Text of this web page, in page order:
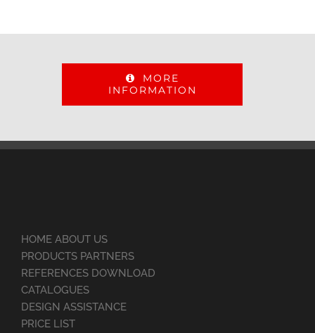
MORE
INFORMATION
HOME ABOUT US
PRODUCTS PARTNERS
REFERENCES DOWNLOAD
CATALOGUES
DESIGN ASSISTANCE
PRICE LIST